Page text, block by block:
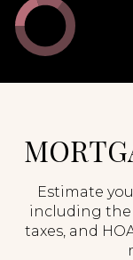
Estimate
including
taxes, and